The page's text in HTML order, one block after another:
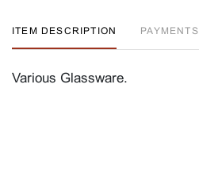
ITEM DESCRIPTION PAYMENTS
Various Glassware.